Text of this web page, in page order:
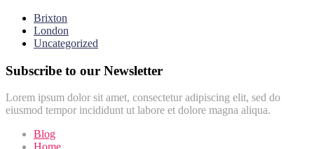
Brixton
London
Uncategorized
Subscribe to our Newsletter
Lorem ipsum dolor sit amet, consectetur adipiscing elit, sed do
eiusmod tempor incididunt ut labore et dolore magna aliqua.
Blog